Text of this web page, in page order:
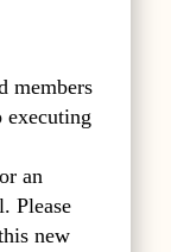
members
executing
an
Please
new